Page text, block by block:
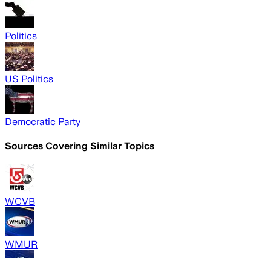
Politics
US Politics
Democratic Party
Sources Covering Similar Topics
WCVB
WMUR